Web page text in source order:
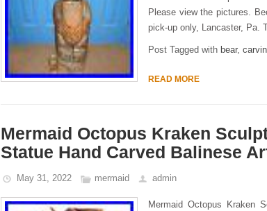
Please view the pictures.
pick-up only, Lancaster, Pa.
Post Tagged with bear,
READ MORE
Mermaid Octopus Kraken
Statue Hand Carved Balinese
May 31, 2022 mermaid admin
Mermaid Octopus Kraken